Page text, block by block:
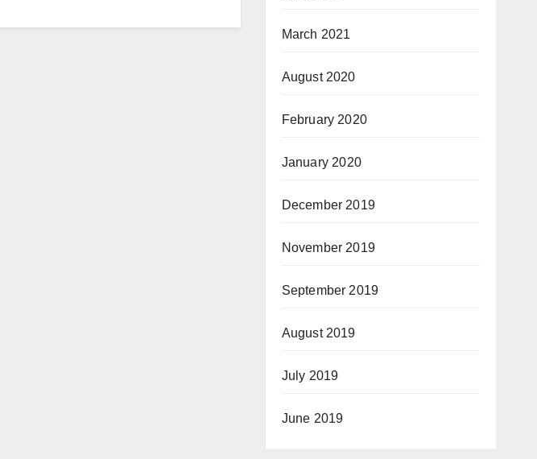
March 2021
August 2020
February 2020
January 2020
December 2019
November 2019
September 2019
August 2019
July 2019
June 2019